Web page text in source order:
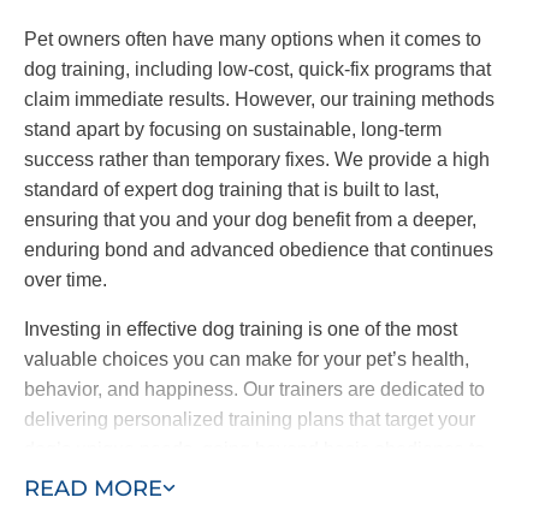
READ MORE
Pet owners often have many options when it comes to
dog training, including low-cost, quick-fix programs that
claim immediate results. However, our training methods
stand apart by focusing on sustainable, long-term
success rather than temporary fixes. We provide a high
standard of expert dog training that is built to last,
ensuring that you and your dog benefit from a deeper,
enduring bond and advanced obedience that continues
over time.
Investing in effective dog training is one of the most
valuable choices you can make for your pet’s health,
behavior, and happiness. Our trainers are dedicated to
delivering personalized training plans that target your
include specialized behavioral work and service dog